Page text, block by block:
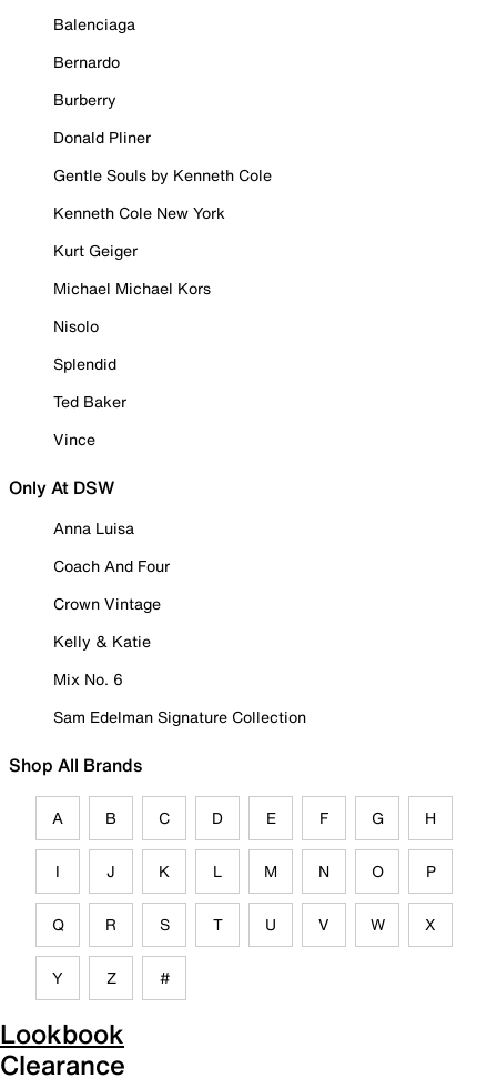
Balenciaga
Bernardo
Burberry
Donald Pliner
Gentle Souls by Kenneth Cole
Kenneth Cole New York
Kurt Geiger
Michael Michael Kors
Nisolo
Splendid
Ted Baker
Vince
Only At DSW
Anna Luisa
Coach And Four
Crown Vintage
Kelly & Katie
Mix No. 6
Sam Edelman Signature Collection
Shop All Brands
A B C D E F G H
I J K L M N O P
Q R S T U V W X
Y Z #
Lookbook
Clearance